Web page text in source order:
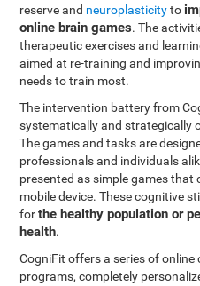
reserve and neuroplasticityto
online brain games. The
therapeutic exercises and
aimed at re-training and
needs to train most.
The intervention battery from
systematically and strategically
The games and tasks are
professionals and individuals
presented as simple games that
mobile device. These cognitive
forthe healthy population or
health.
CogniFit offers a series of
programs, completely